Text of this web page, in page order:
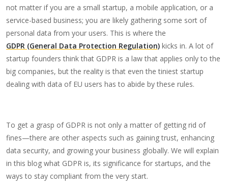
not matter if you are a small startup, a mobile application, or a
service-based business; you are likely gathering some sort of
personal data from your users. This is where the
GDPR (General Data Protection Regulation) kicks in. A lot of
startup founders think that GDPR is a law that applies only to the
big companies, but the reality is that even the tiniest startup
dealing with data of EU users has to abide by these rules.
To get a grasp of GDPR is not only a matter of getting rid of
fines—there are other aspects such as gaining trust, enhancing
data security, and growing your business globally. We will explain
in this blog what GDPR is, its significance for startups, and the
ways to stay compliant from the very start.